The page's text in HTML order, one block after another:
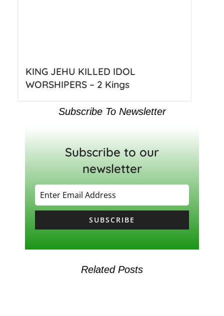
KING JEHU KILLED IDOL
WORSHIPERS – 2 Kings
Subscribe To Newsletter
Subscribe to our
newsletter
SUBSCRIBE
Related Posts